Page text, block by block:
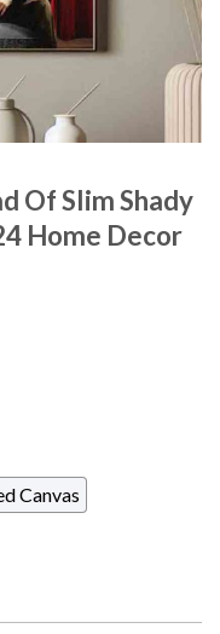
Of Slim Shady
Home Decor
Canvas